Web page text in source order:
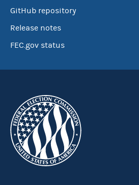
GitHub repository
Release notes
FEC.gov status